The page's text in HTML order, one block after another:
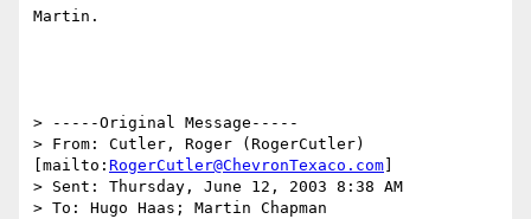
Martin.
> -----Original Message-----
> From: Cutler, Roger (RogerCutler)
[mailto: RogerCutler@ChevronTexaco.com
> Sent: Thursday, June 12, 2003 8:38 AM
> To: Hugo Haas; Martin Chapman